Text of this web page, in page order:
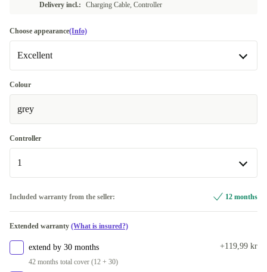
Delivery incl.:
Charging Cable, Controller
Choose appearance(Info)
Excellent
Excellent
Premium
Colour
grey
Controller
1
Included warranty from the seller: 12 months
Extended warranty (What is insured?)
extend by 30 months
42 months total cover (12 + 30)
+119,99 kr